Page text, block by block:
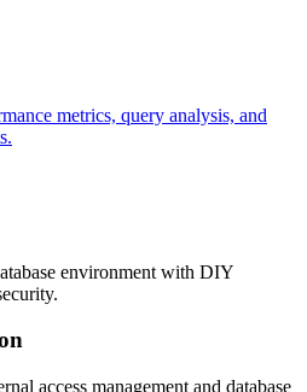
metrics, query analysis, and
environment with DIY
access management and database